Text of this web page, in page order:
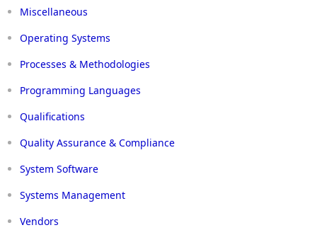
Miscellaneous
Operating Systems
Processes & Methodologies
Programming Languages
Qualifications
Quality Assurance & Compliance
System Software
Systems Management
Vendors